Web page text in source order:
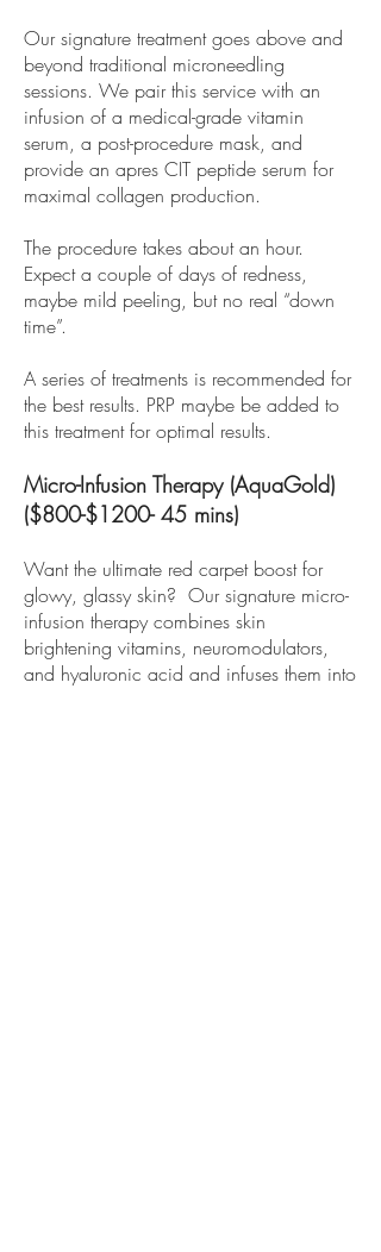
Our signature treatment goes above and
beyond traditional microneedling
sessions. We pair this service with an
infusion of a medical-grade vitamin
serum, a post-procedure mask, and
provide an apres CIT peptide serum for
maximal collagen production.
The procedure takes about an hour.
Expect a couple of days of redness,
maybe mild peeling, but no real “down
time”.
A series of treatments is recommended for
the best results. PRP maybe be added to
this treatment for optimal results.
Micro-Infusion Therapy (AquaGold)
($800-$1200- 45 mins)
Want the ultimate red carpet boost for
glowy, glassy skin? Our signature micro-
infusion therapy combines skin
brightening vitamins, neuromodulators,
and hyaluronic acid and infuses them into